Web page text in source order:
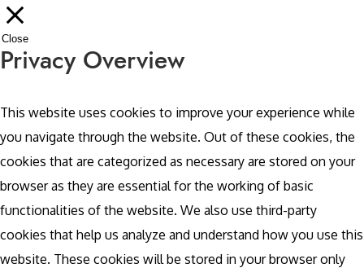
Close
Privacy Overview
This website uses cookies to improve your experience while
you navigate through the website. Out of these cookies, the
cookies that are categorized as necessary are stored on your
browser as they are essential for the working of basic
functionalities of the website. We also use third-party
cookies that help us analyze and understand how you use this
website. These cookies will be stored in your browser only